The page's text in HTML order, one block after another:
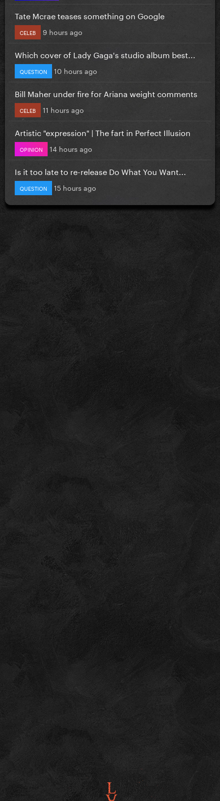
Tate Mcrae teases something on Google
CELEB 9 hours ago
Which cover of Lady Gaga's studio album best...
QUESTION 10 hours ago
Bill Maher under fire for Ariana weight comments
CELEB 11 hours ago
Artistic "expression" | The fart in Perfect Illusion
OPINION 14 hours ago
Is it too late to re-release Do What You Want...
QUESTION 15 hours ago